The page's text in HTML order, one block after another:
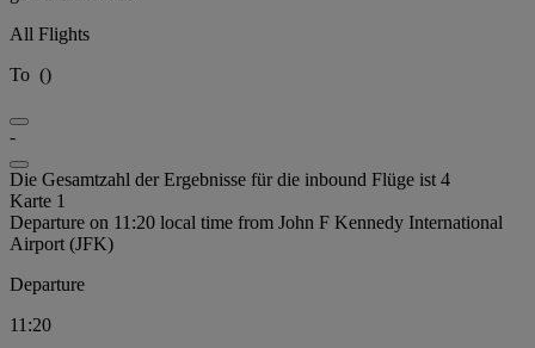
All Flights
To ()
-
Die Gesamtzahl der Ergebnisse für die inbound Flüge ist 4
Karte 1
Departure on 11:20 local time from John F Kennedy International
Airport (JFK)
Departure
11:20